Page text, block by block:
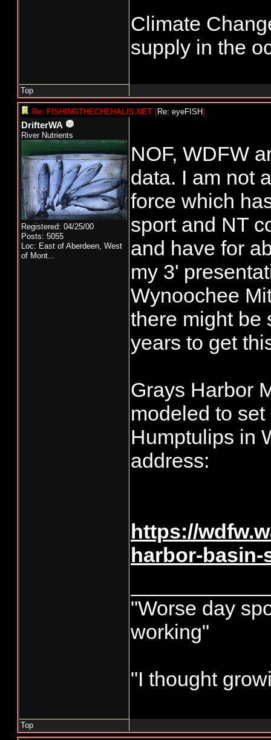
Climate
supply in the
Top
Re: FISHINGTHECHEHALIS.NET [Re: eyeFISH]
DrifterWA
River Nutrients
Registered: 04/25/00
Posts: 5055
Loc: East of Aberdeen, West
of Mont...
NOF, WDFW
data. I am not
force which
sport and NT
and have for
my 3'
Wynoochee
there might be
years to get
Grays Harbor
modeled to
Humptulips in
address:
https://
harbor-basin-
"Worse day
working"
"I thought
Top